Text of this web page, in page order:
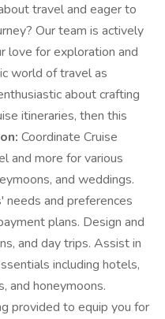
travel and eager to
Our team is actively
love for exploration and
world of travel as
about crafting
itineraries, then this
Coordinate Cruise
and more for various
and weddings.
and preferences
plans. Design and
and day trips. Assist in
including hotels,
and honeymoons.
provided to equip you for